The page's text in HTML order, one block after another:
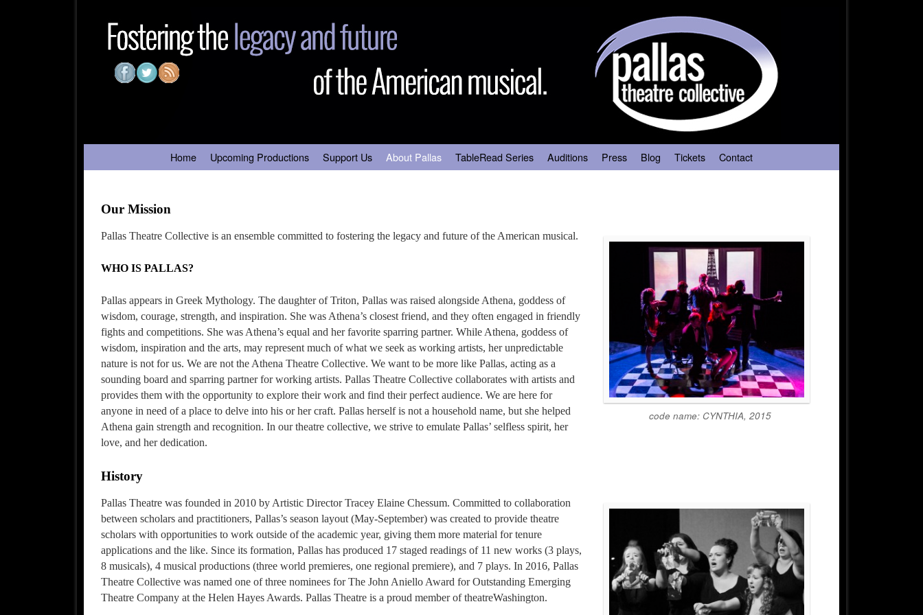
Home Upcoming Productions Support Us About Pallas TableRead Series Auditions Press Blog Tickets Contact
Our Mission
code name: CYNTHIA, 2015
Pallas Theatre Collective is an ensemble committed to fostering the legacy and future of the American musical.
WHO IS PALLAS?
Pallas appears in Greek Mythology. The daughter of Triton, Pallas was raised alongside Athena, goddess of
wisdom, courage, strength, and inspiration. She was Athena’s closest friend, and they often engaged in friendly
fights and competitions. She was Athena’s equal and her favorite sparring partner. While Athena, goddess of
wisdom, inspiration and the arts, may represent much of what we seek as working artists, her unpredictable
nature is not for us. We are not the Athena Theatre Collective. We want to be more like Pallas, acting as a
sounding board and sparring partner for working artists. Pallas Theatre Collective collaborates with artists and
provides them with the opportunity to explore their work and find their perfect audience. We are here for
anyone in need of a place to delve into his or her craft. Pallas herself is not a household name, but she helped
Athena gain strength and recognition. In our theatre collective, we strive to emulate Pallas’ selfless spirit, her
love, and her dedication.
History
Pallas Theatre was founded in 2010 by Artistic Director Tracey Elaine Chessum. Committed to collaboration
between scholars and practitioners, Pallas’s season layout (May-September) was created to provide theatre
scholars with opportunities to work outside of the academic year, giving them more material for tenure
applications and the like. Since its formation, Pallas has produced 17 staged readings of 11 new works (3 plays,
8 musicals), 4 musical productions (three world premieres, one regional premiere), and 7 plays. In 2016, Pallas
Theatre Collective was named one of three nominees for The John Aniello Award for Outstanding Emerging
Theatre Company at the Helen Hayes Awards. Pallas Theatre is a proud member of theatreWashington.